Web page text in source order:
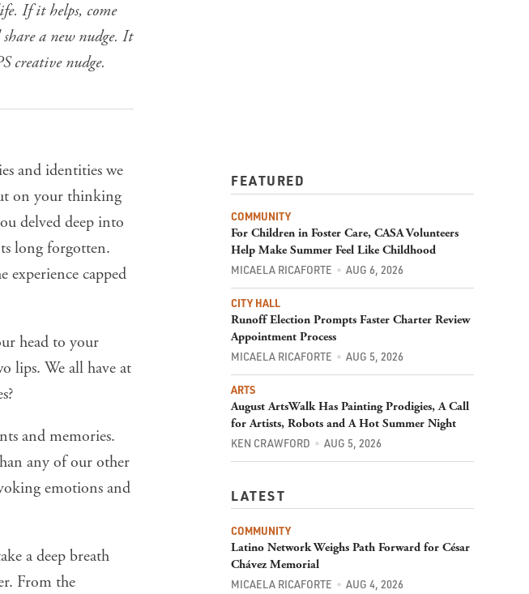
If it helps, come
a new nudge. It
creative nudge.
and identities we
on your thinking
delved deep into
long forgotten.
capped
head to your
lips. We all have at
?
and memories.
any of our other
emotions and
a deep breath
From the
FEATURED
COMMUNITY
For Children in Foster Care, CASA Volunteers
Help Make Summer Feel Like Childhood
MICAELA RICAFORTE AUG 6, 2026
CITY HALL
Runoff Election Prompts Faster Charter Review
Appointment Process
MICAELA RICAFORTE AUG 5, 2026
ARTS
August ArtsWalk Has Painting Prodigies, A Call
for Artists, Robots and A Hot Summer Night
KEN CRAWFORD AUG 5, 2026
LATEST
COMMUNITY
Latino Network Weighs Path Forward for César
Chávez Memorial
MICAELA RICAFORTE AUG 4, 2026